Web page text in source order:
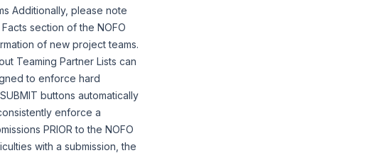
Additionally, please note
section of the NOFO
of new project teams.
Teaming Partner Lists can
to enforce hard
buttons automatically
enforce a
PRIOR to the NOFO
with a submission, the